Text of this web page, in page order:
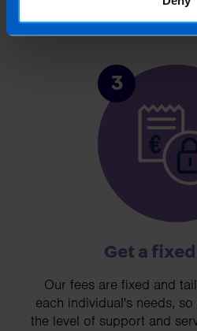
3
Get a
Our fees are fixed and
each individual's needs,
the level of support and